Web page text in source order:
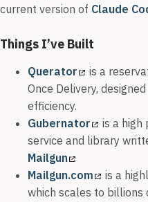
current version of Claude
Things I’ve Built
Querator
is a
Once Delivery,
efficiency.
Gubernator
is a high
service and library
Mailgun
Mailgun.com
is a
which scales to billions